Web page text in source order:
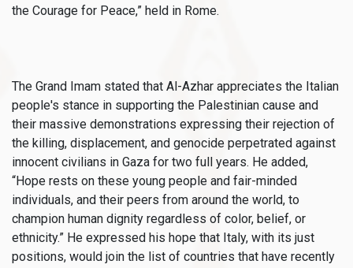
the Courage for Peace,” held in Rome.
The Grand Imam stated that Al-Azhar appreciates the Italian
people's stance in supporting the Palestinian cause and
their massive demonstrations expressing their rejection of
the killing, displacement, and genocide perpetrated against
innocent civilians in Gaza for two full years. He added,
“Hope rests on these young people and fair-minded
individuals, and their peers from around the world, to
champion human dignity regardless of color, belief, or
ethnicity.” He expressed his hope that Italy, with its just
positions, would join the list of countries that have recently